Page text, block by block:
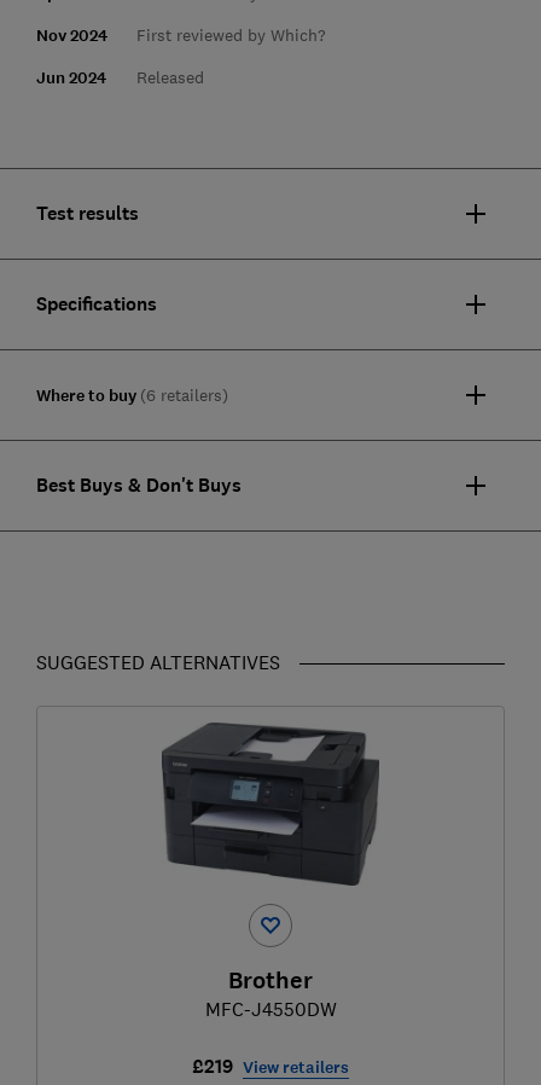
Nov 2024 First reviewed by Which?
Jun 2024 Released
Test results
Specifications
Where to buy (6 retailers)
Best Buys & Don't Buys
SUGGESTED ALTERNATIVES
Brother
MFC-J4550DW
£219 View retailers